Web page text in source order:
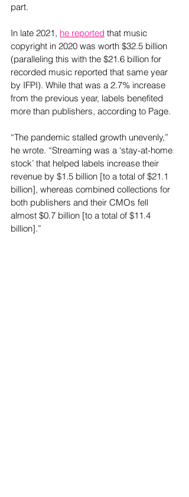
part.
In late 2021, he reported that music
copyright in 2020 was worth $32.5 billion
(paralleling this with the $21.6 billion for
recorded music reported that same year
by IFPI). While that was a 2.7% increase
from the previous year, labels benefited
more than publishers, according to Page.
“The pandemic stalled growth unevenly,”
he wrote. “Streaming was a ‘stay-at-home
stock’ that helped labels increase their
revenue by $1.5 billion [to a total of $21.1
billion], whereas combined collections for
both publishers and their CMOs fell
almost $0.7 billion [to a total of $11.4
billion].”